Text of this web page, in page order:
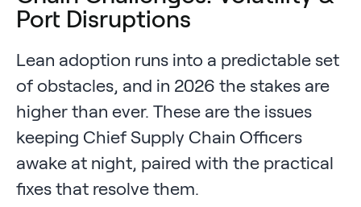
Port Disruptions
Lean adoption runs into a predictable set
of obstacles, and in 2026 the stakes are
higher than ever. These are the issues
keeping Chief Supply Chain Officers
awake at night, paired with the practical
fixes that resolve them.